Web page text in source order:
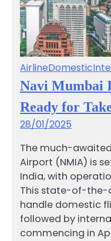
AirlineDomestic
Navi Mumbai
Ready for
28/01/2025
The much-
Airport (NMIA) is
India, with
This state-of-the-
handle domestic
followed by
commencing in